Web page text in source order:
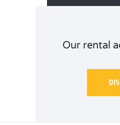
Our rental